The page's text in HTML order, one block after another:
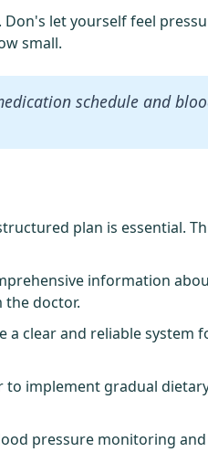
let yourself feel
small.
schedule and
plan is essential.
information
doctor.
a clear and reliable system
implement gradual
pressure monitoring